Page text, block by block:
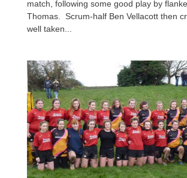
match, following some good play by
Thomas. Scrum-half Ben Vellacott then
well taken...